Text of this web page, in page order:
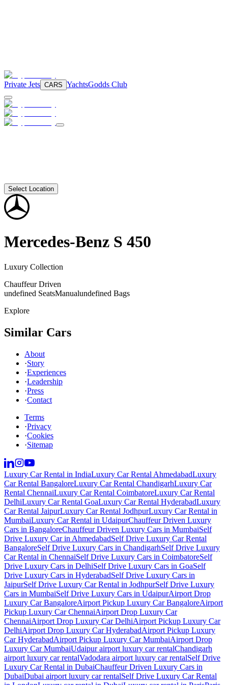
Private Jets CARS YachtsGodds Club
Select Location
Mercedes-Benz S 450
Luxury Collection
Chauffeur Driven
undefined SeatsManualundefined Bags
Explore
Similar Cars
About
·Story
·Experiences
·Leadership
·Press
·Contact
Terms
·Privacy
·Cookies
·Sitemap
Luxury Car Rental in IndiaLuxury Car Rental AhmedabadLuxury
Car Rental BangaloreLuxury Car Rental ChandigarhLuxury Car
Rental ChennaiLuxury Car Rental CoimbatoreLuxury Car Rental
DelhiLuxury Car Rental GoaLuxury Car Rental HyderabadLuxury
Car Rental JaipurLuxury Car Rental JodhpurLuxury Car Rental in
MumbaiLuxury Car Rental in UdaipurChauffeur Driven Luxury
Cars in BangaloreChauffeur Driven Luxury Cars in MumbaiSelf
Drive Luxury Car in AhmedabadSelf Drive Luxury Car Rental
BangaloreSelf Drive Luxury Cars in ChandigarhSelf Drive Luxury
Car Rental in ChennaiSelf Drive Luxury Cars in CoimbatoreSelf
Drive Luxury Cars in DelhiSelf Drive Luxury Cars in GoaSelf
Drive Luxury Cars in HyderabadSelf Drive Luxury Cars in
JaipurSelf Drive Luxury Car Rental in JodhpurSelf Drive Luxury
Cars in MumbaiSelf Drive Luxury Cars in UdaipurAirport Drop
Luxury Car BangaloreAirport Pickup Luxury Car BangaloreAirport
Pickup Luxury Car ChennaiAirport Drop Luxury Car
ChennaiAirport Drop Luxury Car DelhiAirport Pickup Luxury Car
DelhiAirport Drop Luxury Car HyderabadAirport Pickup Luxury
Car HyderabadAirport Pickup Luxury Car MumbaiAirport Drop
Luxury Car MumbaiUdaipur airport luxury car rentalChandigarh
airport luxury car rentalVadodara airport luxury car rentalSelf Drive
Luxury Car Rental in DubaiChauffeur Driven Luxury Cars in
DubaiDubai airport luxury car rentalSelf Drive Luxury Car Rental